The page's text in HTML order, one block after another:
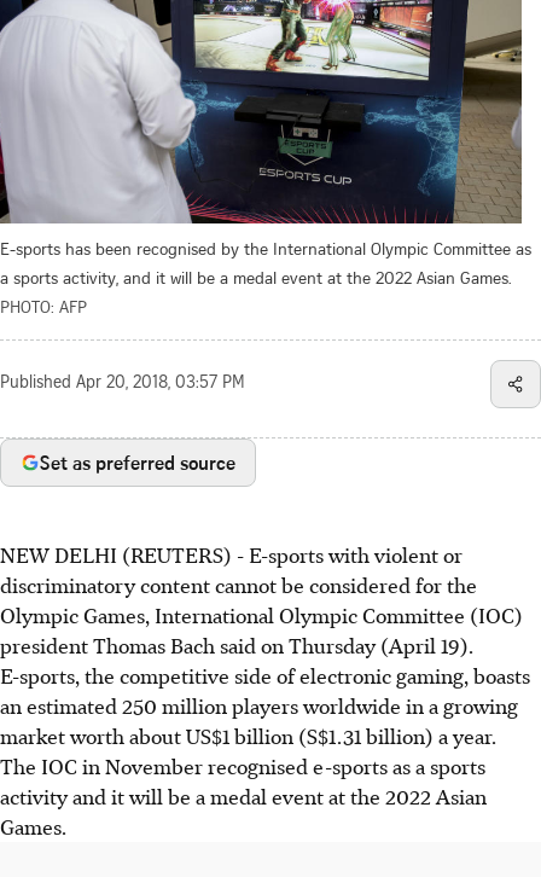
E-sports has been recognised by the International Olympic Committee as
a sports activity, and it will be a medal event at the 2022 Asian Games.
PHOTO: AFP
Published Apr 20, 2018, 03:57 PM
Set as preferred source
NEW DELHI (REUTERS) - E-sports with violent or
discriminatory content cannot be considered for the
Olympic Games, International Olympic Committee (IOC)
president Thomas Bach said on Thursday (April 19).
E-sports, the competitive side of electronic gaming, boasts
an estimated 250 million players worldwide in a growing
market worth about US$1 billion (S$1.31 billion) a year.
The IOC in November recognised e-sports as a sports
activity and it will be a medal event at the 2022 Asian
Games.